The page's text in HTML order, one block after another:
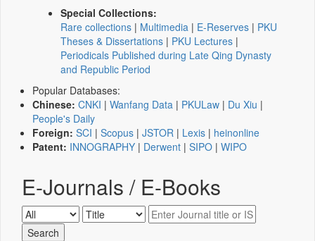
Special Collections:
Rare collections | Multimedia | E-Reserves | PKU
Theses & Dissertations | PKU Lectures |
Periodicals Published during Late Qing Dynasty
and Republic Period
Popular Databases:
Chinese: CNKI | Wanfang Data | PKULaw | Du Xiu |
People's Daily
Foreign: SCI | Scopus | JSTOR | Lexis | heinonline
Patent: INNOGRAPHY | Derwent | SIPO | WIPO
E-Journals / E-Books